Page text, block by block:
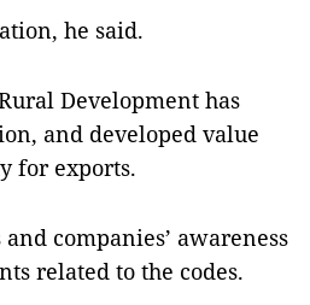
he said.
Development has
and developed value
for exports.
companies’ awareness
related to the codes.